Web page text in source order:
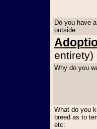
Do you have
outside:
entirety)
Why do you
What do you
breed as to
etc: